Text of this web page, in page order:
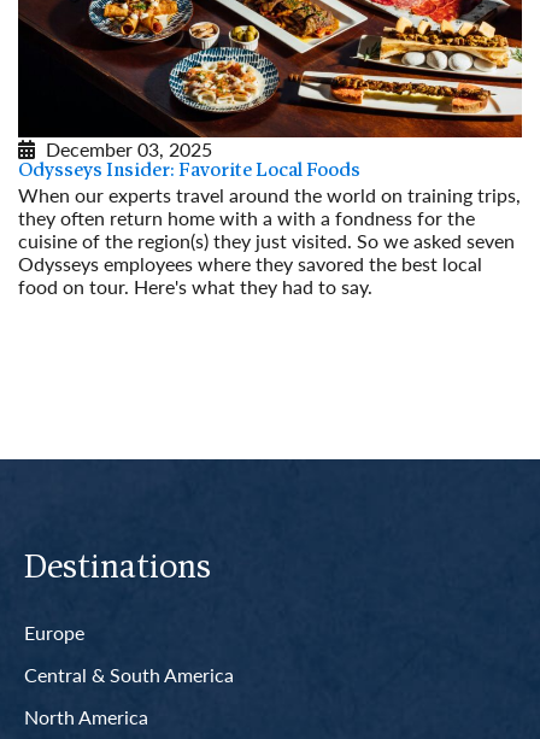
December 03, 2025
Odysseys Insider: Favorite Local Foods
When our experts travel around the world on training trips,
they often return home with a with a fondness for the
cuisine of the region(s) they just visited. So we asked seven
Odysseys employees where they savored the best local
food on tour. Here's what they had to say.
Destinations
Europe
Central & South America
North America